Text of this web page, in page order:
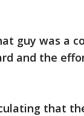
guy was a
and the
that